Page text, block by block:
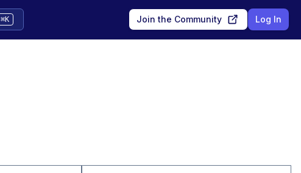
⌘K Join the Community Log In